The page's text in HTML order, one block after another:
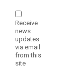
Receive
news
updates
via email
from this
site